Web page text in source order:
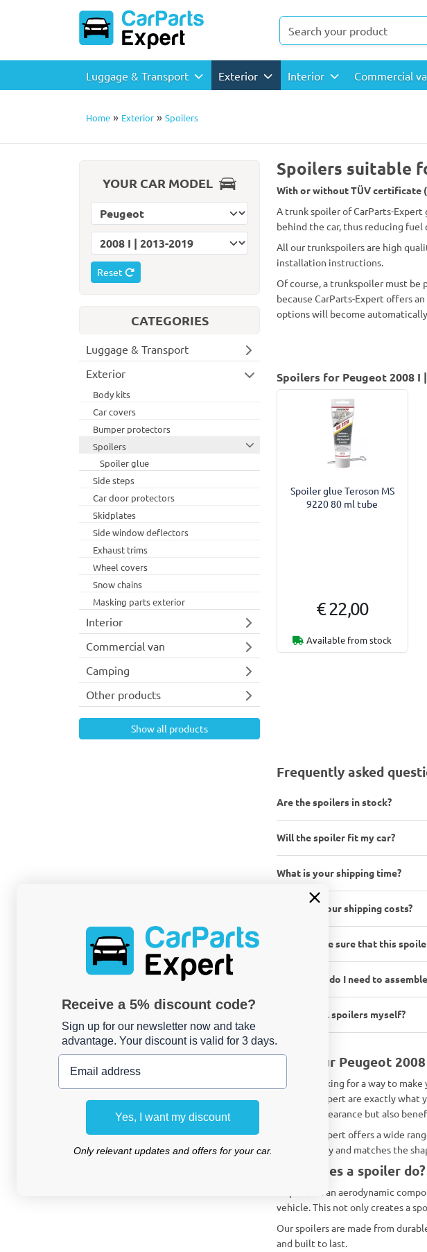
Luggage & Transport Exterior Interior Commercial
Home » Exterior » Spoilers
YOUR CAR MODEL
Select car make
Select car model
Reset
CATEGORIES
Luggage & Transport
Exterior
Body kits
Car covers
Bumper protectors
Spoilers
Spoiler glue
Side steps
Car door protectors
Skidplates
Side window deflectors
Exhaust trims
Wheel covers
Snow chains
Masking parts exterior
Interior
Commercial van
Camping
Other products
Show all products
Spoilers suitable
With or without TÜV certificate
A trunk spoiler of CarParts-
behind the car, thus reducing
All our trunkspoilers are high
installation instructions.
Of course, a trunkspoiler must be
because CarParts-Expert offers
options will become
Spoilers for Peugeot 2008 I
Spoiler glue Teroson MS
9220 80 ml tube
€ 22,00
Available from stock
Frequently asked
Are the spoilers in stock?
Will the spoiler fit my car?
What is your shipping time?
What are your shipping costs?
How can I be sure that this
What tools do I need to
Can I install spoilers myself?
Give your Peugeot
Are you looking for a way to
CarParts-Expert are exactly
striking appearance but also
CarParts-Expert offers a wide
fits perfectly and matches the
What does a spoiler do?
A spoiler is an aerodynamic
vehicle. This not only creates a
Our spoilers are made from
and built to last.
Receive a 5% discount code?
Sign up for our newsletter now and take
advantage. Your discount is valid for 3 days.
Email address
Yes, I want my discount
Only relevant updates and offers for your car.